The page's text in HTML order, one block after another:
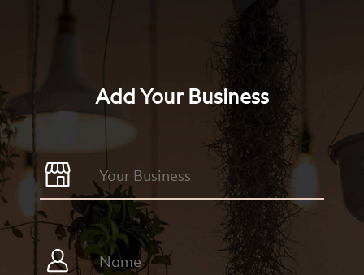
Add Your Business